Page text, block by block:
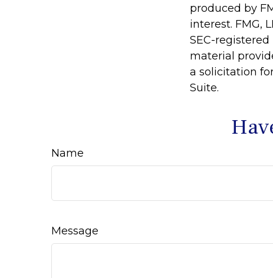
produced by
interest. FMG,
SEC-
material
a solicitation
Suite.
Name
Message